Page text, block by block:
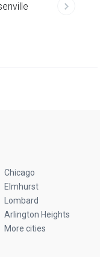
Chicago
Elmhurst
Lombard
Arlington Heights
More cities